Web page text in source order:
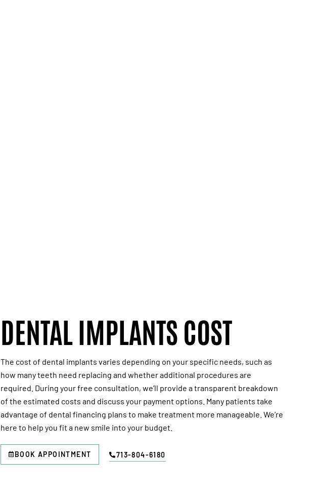
DENTAL IMPLANTS COST
The cost of dental implants varies depending on your specific needs, such as
how many teeth need replacing and whether additional procedures are
required. During yourfree consultation, we’ll provide a transparent breakdown
of the estimated costs and discuss your payment options. Many patients take
advantage of dental financing plans to make treatment more manageable. We’re
here to help you fit a new smile into your budget.
BOOK APPOINTMENT 713-804-6180